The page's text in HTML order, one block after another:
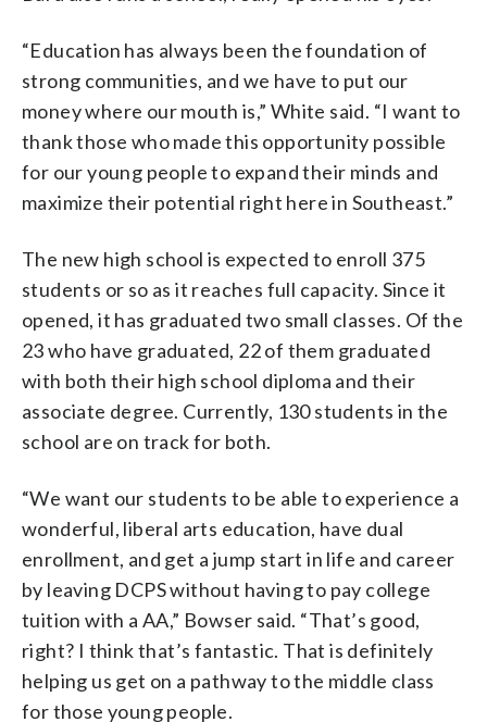
“Education has always been the foundation of
strong communities, and we have to put our
money where our mouth is,” White said. “I want to
thank those who made this opportunity possible
for our young people to expand their minds and
maximize their potential right here in Southeast.”
The new high school is expected to enroll 375
students or so as it reaches full capacity. Since it
opened, it has graduated two small classes. Of the
23 who have graduated, 22 of them graduated
with both their high school diploma and their
associate degree. Currently, 130 students in the
school are on track for both.
“We want our students to be able to experience a
wonderful, liberal arts education, have dual
enrollment, and get a jump start in life and career
by leaving DCPS without having to pay college
tuition with a AA,” Bowser said. “That’s good,
right? I think that’s fantastic. That is definitely
helping us get on a pathway to the middle class
for those young people.